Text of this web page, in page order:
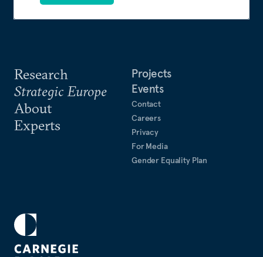
Research
Strategic Europe
About
Experts
Projects
Events
Contact
Careers
Privacy
For Media
Gender Equality Plan